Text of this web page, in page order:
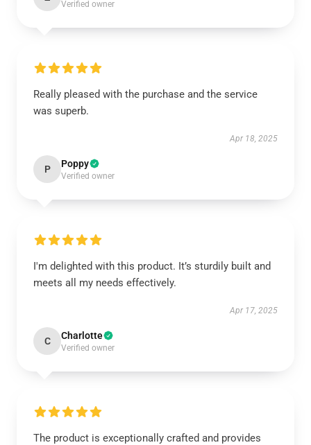
Verified owner
Really pleased with the purchase and the service
was superb.
Apr 18, 2025
P Poppy
Verified owner
I'm delighted with this product. It’s sturdily built and
meets all my needs effectively.
Apr 17, 2025
C Charlotte
Verified owner
The product is exceptionally crafted and provides